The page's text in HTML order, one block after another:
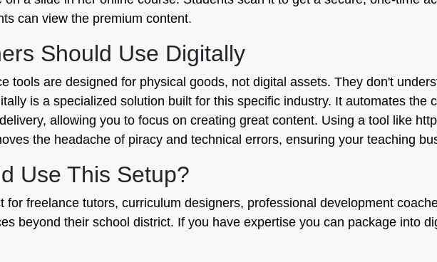
can view the premium content.
Should Use Digitally
tools are designed for physical goods, not digital assets. They don't
is a specialized solution built for this specific industry. It automates the
allowing you to focus on creating great content. Using a tool like
the headache of piracy and technical errors, ensuring your teaching
Use This Setup?
for freelance tutors, curriculum designers, professional development
beyond their school district. If you have expertise you can package into